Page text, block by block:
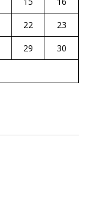
22
23
29
30